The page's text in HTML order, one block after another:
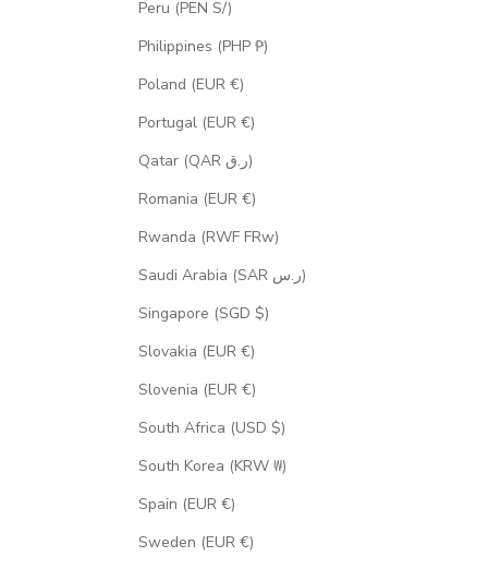
Peru (PEN S/)
Philippines (PHP ₱)
Poland (EUR €)
Portugal (EUR €)
Qatar (QAR ر.ق)
Romania (EUR €)
Rwanda (RWF FRw)
Saudi Arabia (SAR ر.س)
Singapore (SGD $)
Slovakia (EUR €)
Slovenia (EUR €)
South Africa (USD $)
South Korea (KRW ₩)
Spain (EUR €)
Sweden (EUR €)